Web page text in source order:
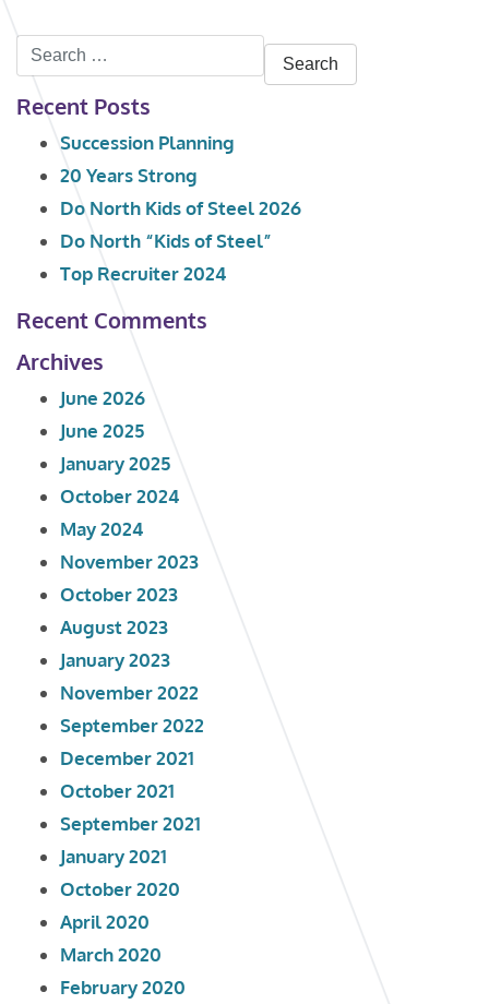
Search
for:
Recent Posts
Succession Planning
20 Years Strong
Do North Kids of Steel 2026
Do North “Kids of Steel”
Top Recruiter 2024
Recent Comments
Archives
June 2026
June 2025
January 2025
October 2024
May 2024
November 2023
October 2023
August 2023
January 2023
November 2022
September 2022
December 2021
October 2021
September 2021
January 2021
October 2020
April 2020
March 2020
February 2020